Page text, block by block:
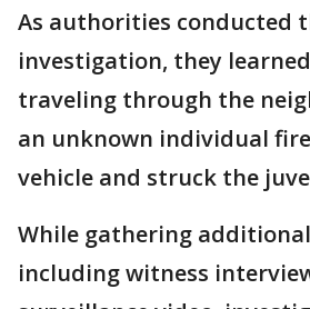
As authorities conducted
investigation, they
traveling through the
an unknown individual
vehicle and struck the
While gathering
including witness